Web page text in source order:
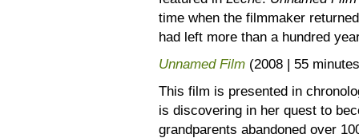
time when the filmmaker
had left more than a hundred
Unnamed Film (2008 | 55
This film is presented in
is discovering in her quest to
grandparents abandoned over